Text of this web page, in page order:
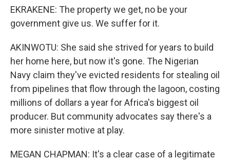
EKRAKENE: The property we get, no be your
government give us. We suffer for it.
AKINWOTU: She said she strived for years to build
her home here, but now it's gone. The Nigerian
Navy claim they've evicted residents for stealing oil
from pipelines that flow through the lagoon, costing
millions of dollars a year for Africa's biggest oil
producer. But community advocates say there's a
more sinister motive at play.
MEGAN CHAPMAN: It's a clear case of a legitimate